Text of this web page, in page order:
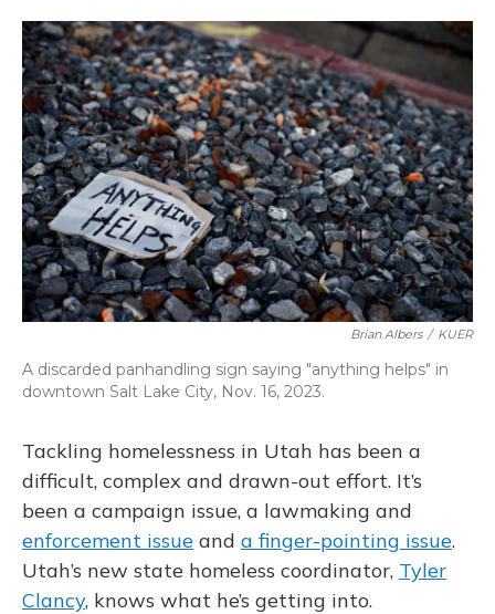
c
e
b
o
o
k
u
e
s
k
y
r
a
d
s
i
t
t
e
r
n
k
d
I
n
a
l
Brian Albers / KUER
A discarded panhandling sign saying "anything helps" in
downtown Salt Lake City, Nov. 16, 2023.
Tackling homelessness in Utah has been a
difficult, complex and drawn-out effort. It’s
been a campaign issue, a lawmaking and
enforcement issue and a finger-pointing issue.
Utah’s new state homeless coordinator, Tyler
Clancy, knows what he’s getting into.